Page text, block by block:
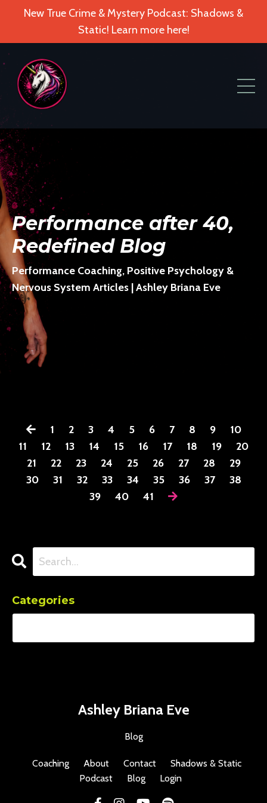
New True Crime & Mystery Podcast: Shadows &
Static! Learn more here!
Performance after 40,
Redefined Blog
Performance Coaching, Positive Psychology &
Nervous System Articles | Ashley Briana Eve
1 2 3 4 5 6 7 8 9
10
11
12 13 14 15 16 17 18 19
20
21
22 23 24 25 26 27 28
29
30
31 32 33 34 35 36 37
38
39
40 41
Categories
Ashley Briana Eve
Blog
Coaching About Contact
Shadows & Static
Podcast
Blog Login